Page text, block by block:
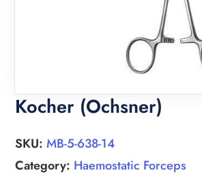
Kocher (Ochsner)
SKU:MB-5-638-14
Category: Haemostatic Forceps